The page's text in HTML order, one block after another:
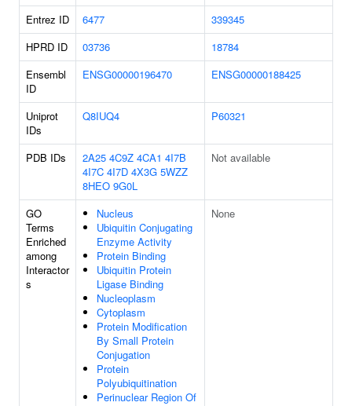
Entrez ID 6477
339345
HPRD ID
03736
18784
Ensembl
ID
ENSG00000196470 ENSG00000188425
Uniprot
IDs
Q8IUQ4 P60321
PDB IDs 2A25 4C9Z 4CA1 4I7B
4I7C 4I7D 4X3G 5WZZ
8HEO 9G0L
Not available
GO
Terms
Enriched
among
Interactor
s
Nucleus
Ubiquitin Conjugating
Enzyme Activity
Protein Binding
Ubiquitin Protein
Ligase Binding
Nucleoplasm
Cytoplasm
Protein Modification
By Small Protein
Conjugation
Protein
Polyubiquitination
Perinuclear Region Of
None